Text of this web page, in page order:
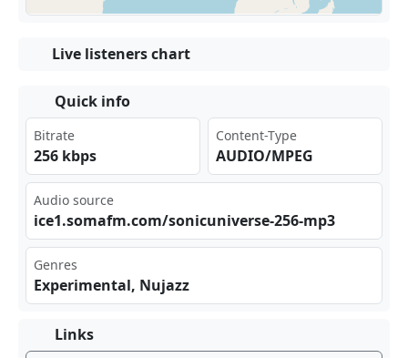
Live listeners chart
Quick info
Bitrate
256 kbps
Content-Type
AUDIO/MPEG
Audio source
ice⁣​1.s⁣ oma​fm.⁠ ‌com /so‌⁢nic‍ ⁣uni ⁢​ver⁣⁢‍se-‌‍ 256 -mp⁢3
Genres
Experimental, Nujazz
Links